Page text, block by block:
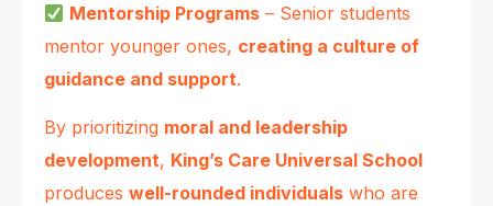
Mentorship Programs – Senior students
mentor younger ones, creating a culture of
guidance and support.
By prioritizing moral and leadership
development, King’s Care Universal School
produces well-rounded individuals who are